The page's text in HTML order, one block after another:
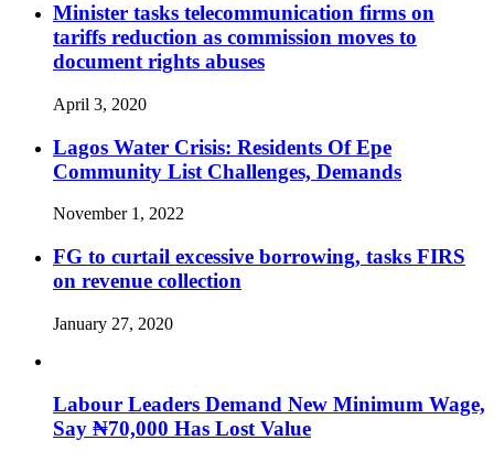
Minister tasks telecommunication firms on
tariffs reduction as commission moves to
document rights abuses
April 3, 2020
Lagos Water Crisis: Residents Of Epe
Community List Challenges, Demands
November 1, 2022
FG to curtail excessive borrowing, tasks FIRS
on revenue collection
January 27, 2020
Labour Leaders Demand New Minimum Wage,
Say ₦70,000 Has Lost Value